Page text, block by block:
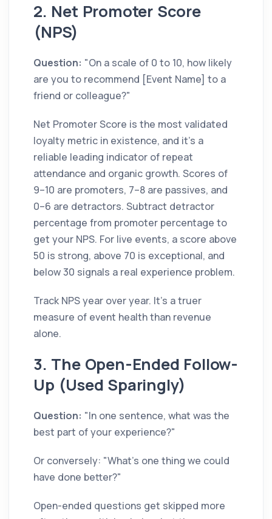
2. Net Promoter Score
(NPS)
Question: "On a scale of 0 to 10, how likely
are you to recommend [Event Name] to a
friend or colleague?"
Net Promoter Score is the most validated
loyalty metric in existence, and it's a
reliable leading indicator of repeat
attendance and organic growth. Scores of
9–10 are promoters, 7–8 are passives, and
0–6 are detractors. Subtract detractor
percentage from promoter percentage to
get your NPS. For live events, a score above
50 is strong, above 70 is exceptional, and
below 30 signals a real experience problem.
Track NPS year over year. It's a truer
measure of event health than revenue
alone.
3. The Open-Ended Follow-
Up (Used Sparingly)
Question: "In one sentence, what was the
best part of your experience?"
Or conversely: "What's one thing we could
have done better?"
Open-ended questions get skipped more